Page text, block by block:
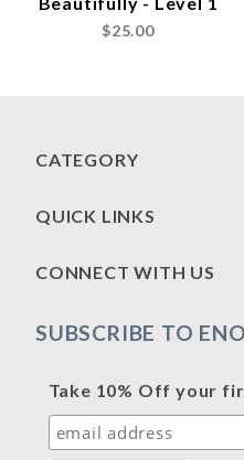
$25.00
CATEGORY
QUICK LINKS
CONNECT WITH US
SUBSCRIBE TO
Take 10% Off your